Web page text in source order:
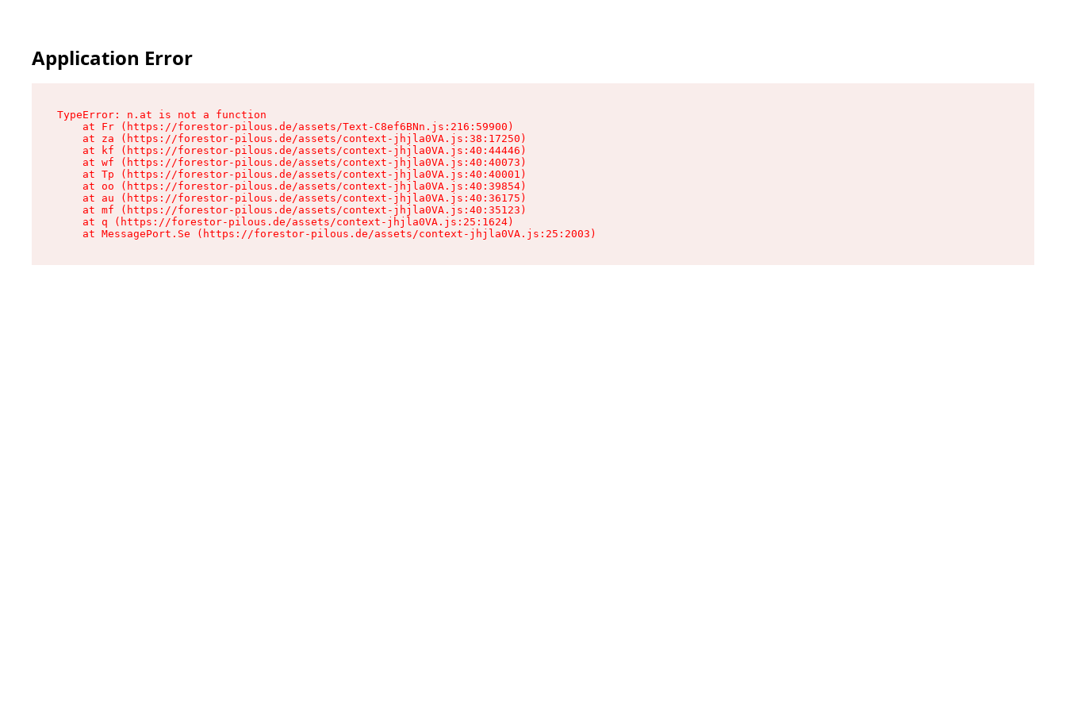
Application Error
TypeError: n.at is not a function
    at Fr (https://forestor-pilous.de/assets/Text-C8ef6BNn.js:216:59900)
    at za (https://forestor-pilous.de/assets/context-jhjla0VA.js:38:17250)
    at kf (https://forestor-pilous.de/assets/context-jhjla0VA.js:40:44446)
    at wf (https://forestor-pilous.de/assets/context-jhjla0VA.js:40:40073)
    at Tp (https://forestor-pilous.de/assets/context-jhjla0VA.js:40:40001)
    at oo (https://forestor-pilous.de/assets/context-jhjla0VA.js:40:39854)
    at au (https://forestor-pilous.de/assets/context-jhjla0VA.js:40:36175)
    at mf (https://forestor-pilous.de/assets/context-jhjla0VA.js:40:35123)
    at q (https://forestor-pilous.de/assets/context-jhjla0VA.js:25:1624)
    at MessagePort.Se (https://forestor-pilous.de/assets/context-jhjla0VA.js:25:2003)